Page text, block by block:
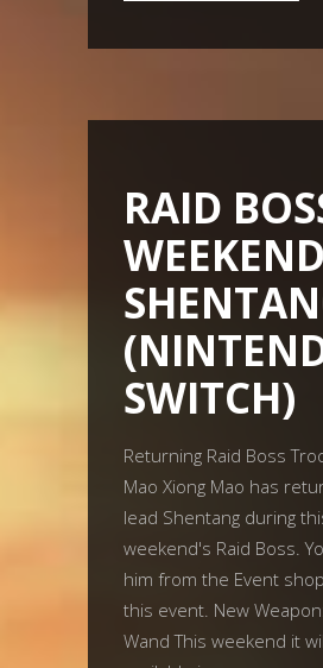
RAID
SWITCH)
Returning Raid Boss
Mao Xiong Mao has
lead Shentang during
weekend's Raid Boss.
him from the Event
this event. New
Wand This weekend it